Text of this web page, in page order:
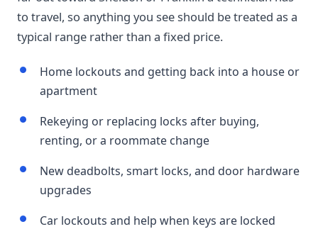
to travel, so anything you see should be treated as a
typical range rather than a fixed price.
Home lockouts and getting back into a house or
apartment
Rekeying or replacing locks after buying,
renting, or a roommate change
New deadbolts, smart locks, and door hardware
upgrades
Car lockouts and help when keys are locked